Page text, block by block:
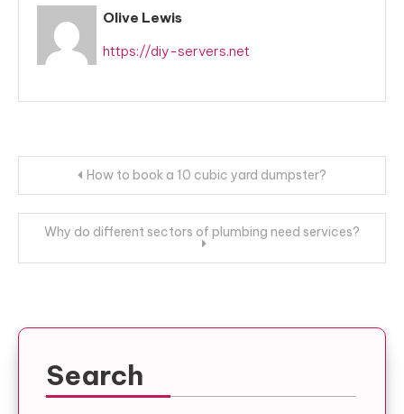
Olive Lewis
https://diy-servers.net
Post
navigation
How to book a 10 cubic yard dumpster?
Why do different sectors of plumbing need services?
Search